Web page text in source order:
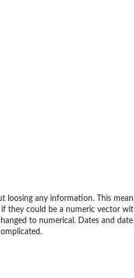
any information. This
they could be a numeric vector
to numerical. Dates and